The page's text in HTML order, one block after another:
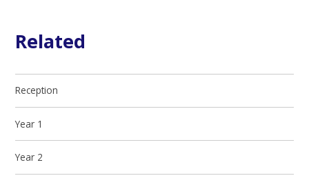
Related
Reception
Year 1
Year 2